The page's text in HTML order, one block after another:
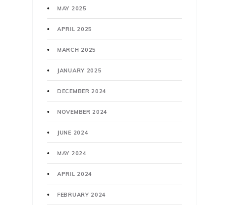
MAY 2025
APRIL 2025
MARCH 2025
JANUARY 2025
DECEMBER 2024
NOVEMBER 2024
JUNE 2024
MAY 2024
APRIL 2024
FEBRUARY 2024